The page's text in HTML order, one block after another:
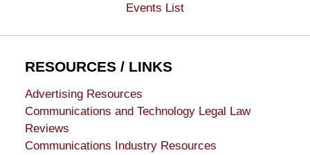
Events List
RESOURCES / LINKS
Advertising Resources
Communications and Technology Legal Law
Reviews
Communications Industry Resources